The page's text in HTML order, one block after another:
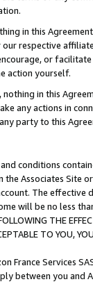
in this
respective
or
action yourself.
in this
any actions in
party to this
conditions
Associates
The
will be no less
THE
TO YOU,
France Services
between you and